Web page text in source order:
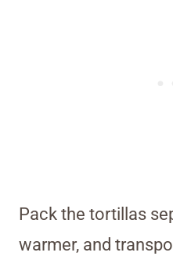
Pack the tortillas
warmer, and